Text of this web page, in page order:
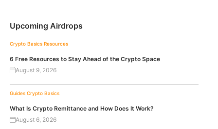
Upcoming Airdrops
Crypto Basics Resources
6 Free Resources to Stay Ahead of the Crypto Space
August 9, 2026
Guides Crypto Basics
What Is Crypto Remittance and How Does It Work?
August 6, 2026